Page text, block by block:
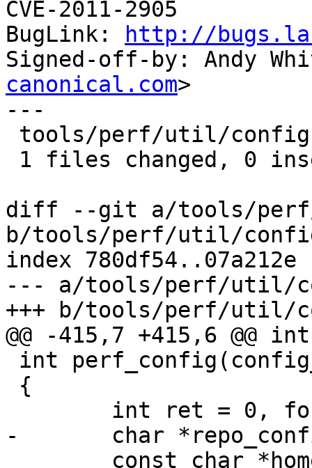
CVE-2011-2905
BugLink:
http://
Signed-off-by: Andy
canonical.com>
---
diff --git a/tools/
b/tools/perf/util/
index 780df54..07a212e
--- a/tools/perf/util/
+++ b/tools/perf/util/
@@ -415,7 +415,6
-	char *repo_config = NULL;